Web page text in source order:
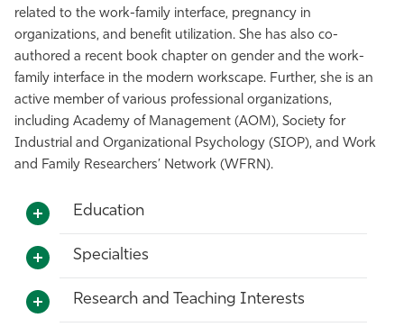
related to the work-family interface, pregnancy in
organizations, and benefit utilization. She has also co-
authored a recent book chapter on gender and the work-
family interface in the modern workscape. Further, she is an
active member of various professional organizations,
including Academy of Management (AOM), Society for
Industrial and Organizational Psychology (SIOP), and Work
and Family Researchers’ Network (WFRN).
Education
Specialties
Research and Teaching Interests